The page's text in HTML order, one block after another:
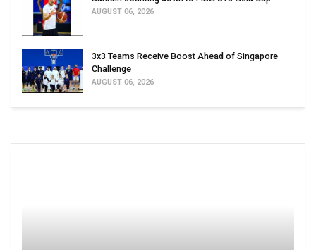
AUGUST 06, 2026
3x3 Teams Receive Boost Ahead of Singapore
Challenge
AUGUST 06, 2026